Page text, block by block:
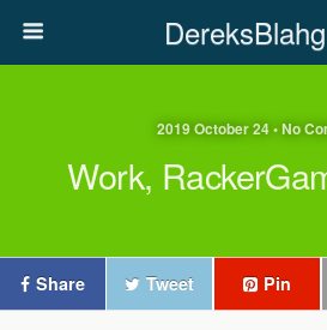
2019 October 24 • No
Work,
Share Tweet Pin